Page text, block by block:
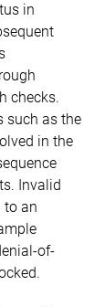
in
checks.
such as the
in the
Invalid
to an
of-